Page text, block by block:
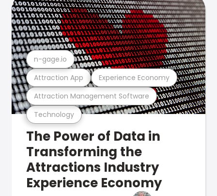
Technology
Attraction Management Software
Attraction App Experience Economy
n-gage.io
The Power of Data in
Transforming the
Attractions Industry
Experience Economy